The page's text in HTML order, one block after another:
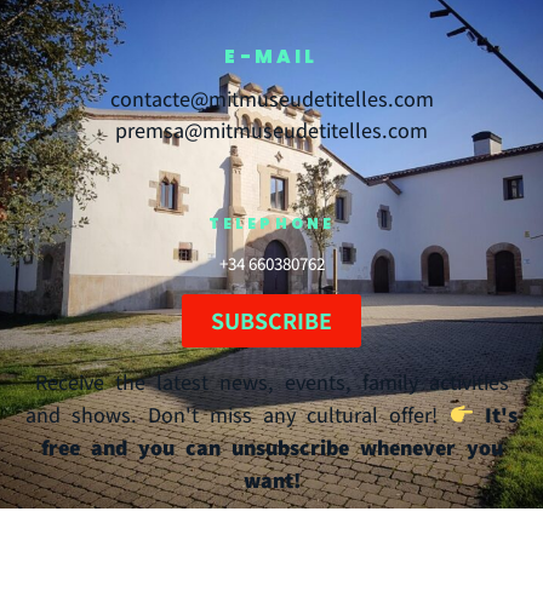
E-MAIL
contacte@mitmuseudetitelles.com
premsa@mitmuseudetitelles.com
TELEPHONE
+34 660380762
SUBSCRIBE
Receive the latest news, events, family activities
and shows. Don't miss any cultural offer!
It's
free and you can unsubscribe whenever you
want!